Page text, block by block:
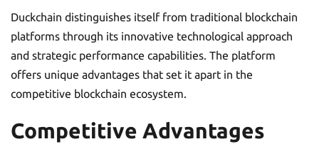
Duckchain distinguishes itself from traditional blockchain
platforms through its innovative technological approach
and strategic performance capabilities. The platform
offers unique advantages that set it apart in the
competitive blockchain ecosystem.
Competitive Advantages